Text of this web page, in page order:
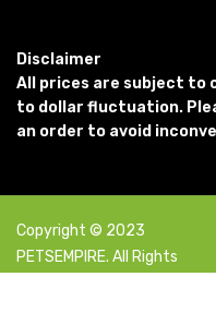
Disclaimer
All prices are subject to
to dollar fluctuation.
an order to avoid
Copyright © 2023
PETSEMPIRE. All Rights